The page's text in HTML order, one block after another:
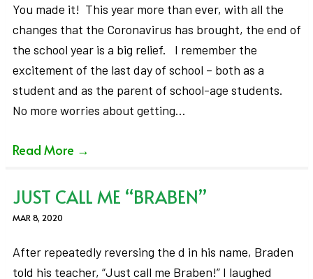
You made it! This year more than ever, with all the
changes that the Coronavirus has brought, the end of
the school year is a big relief. I remember the
excitement of the last day of school – both as a
student and as the parent of school-age students.
No more worries about getting…
Read More →
JUST CALL ME “BRABEN”
MAR 8, 2020
After repeatedly reversing the d in his name, Braden
told his teacher, “Just call me Braben!” I laughed